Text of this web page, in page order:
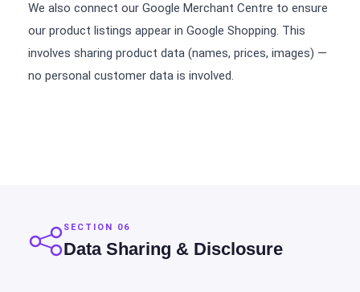
We also connect our Google Merchant Centre to ensure
our product listings appear in Google Shopping. This
involves sharing product data (names, prices, images) —
no personal customer data is involved.
SECTION 06
Data Sharing & Disclosure